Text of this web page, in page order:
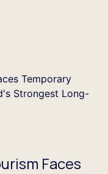
Faces